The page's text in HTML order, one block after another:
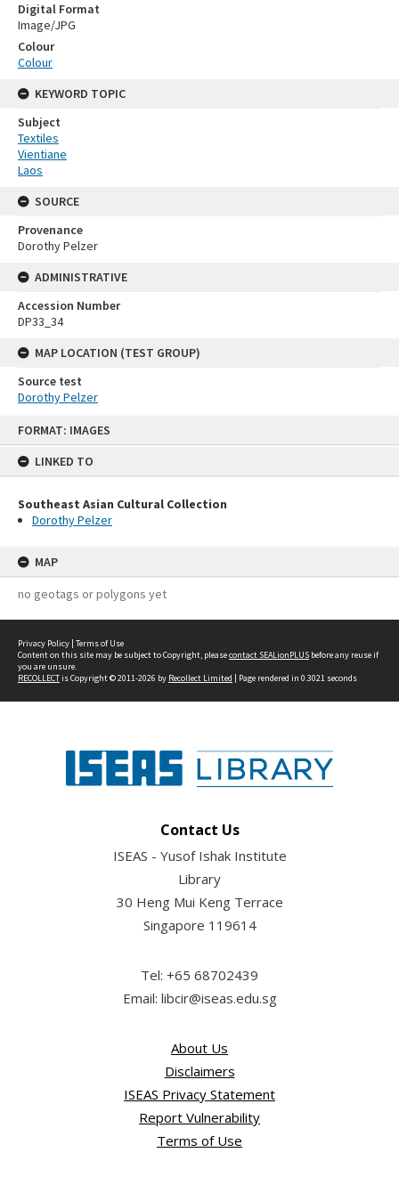
FORMAT: IMAGES
LINKED TO
Southeast Asian Cultural Collection
Dorothy Pelzer
MAP
no geotags or polygons yet
Digital Format
Image/JPG
Colour
Colour
KEYWORD TOPIC
Subject
Textiles
Vientiane
Laos
SOURCE
Provenance
Dorothy Pelzer
ADMINISTRATIVE
Accession Number
DP33_34
MAP LOCATION (TEST GROUP)
Source test
Dorothy Pelzer
Privacy Policy | Terms of Use
Content on this site may be subject to Copyright, pleasecontact SEALionPLUS before any reuse if
you are unsure.
RECOLLECTis Copyright © 2011-2026 by Recollect Limited | Page rendered in 0.3021 seconds
Contact Us
ISEAS - Yusof Ishak Institute
Library
30 Heng Mui Keng Terrace
Singapore 119614
Tel: +65 68702439
Email: libcir@iseas.edu.sg
About Us
Disclaimers
ISEAS Privacy Statement
Report Vulnerability
Terms of Use